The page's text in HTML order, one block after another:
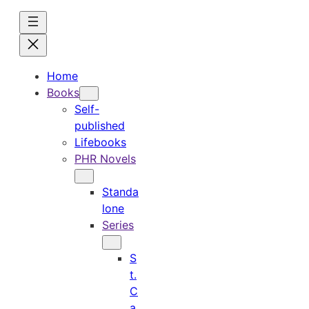
Skip
content
Home
Books
Self-
published
Lifebooks
PHR Novels
Standa
lone
Series
S
t.
C